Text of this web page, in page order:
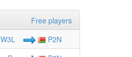
Free players
W3L
P2N